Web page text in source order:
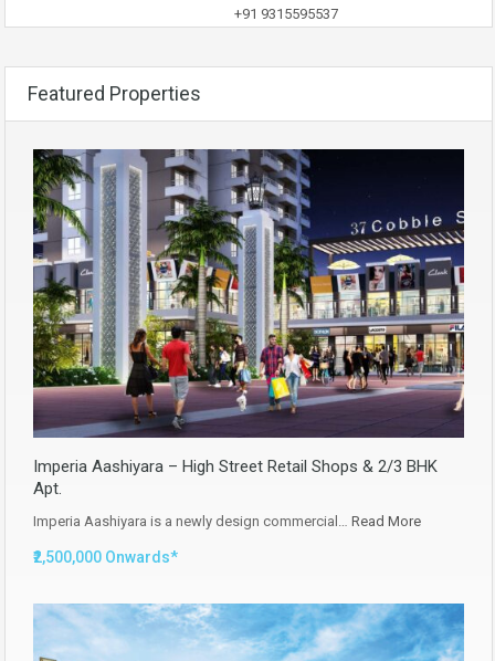
+91 9315595537
Featured Properties
Imperia Aashiyara – High Street Retail Shops & 2/3 BHK
Apt.
Imperia Aashiyara is a newly design commercial… Read More
₹2,500,000 Onwards*